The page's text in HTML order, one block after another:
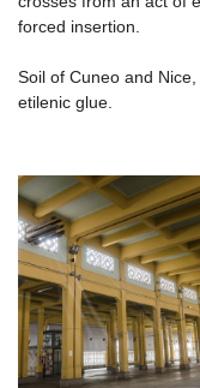
forced insertion.
Soil of Cuneo and
etilenic glue.